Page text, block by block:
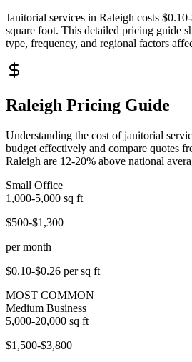
Janitorial services in Raleigh costs
square foot. This detailed pricing guide
type, frequency, and regional factors
Raleigh Pricing Guide
Understanding the cost of janitorial
budget effectively and compare quotes
Raleigh are 12-20% above national
Small Office
1,000-5,000 sq ft
$500-$1,300
per month
$0.10-$0.26 per sq ft
MOST COMMON
Medium Business
5,000-20,000 sq ft
$1,500-$3,800